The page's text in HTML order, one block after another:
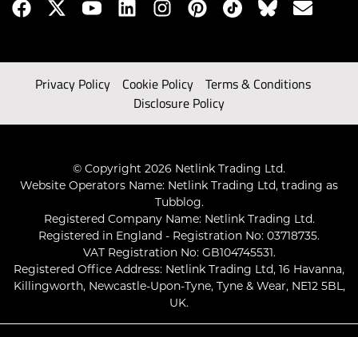
Privacy Policy Cookie Policy
Terms & Conditions
Disclosure Policy
© Copyright 2026 Netlink Trading Ltd.
Website Operators Name: Netlink Trading Ltd, trading as
Tubblog.
Registered Company Name: Netlink Trading Ltd.
Registered in England - Registration No: 03718735.
VAT Registration No: GB104745531.
Registered Office Address: Netlink Trading Ltd, 16 Havanna,
Killingworth, Newcastle-Upon-Tyne, Tyne & Wear, NE12 5BL,
UK.